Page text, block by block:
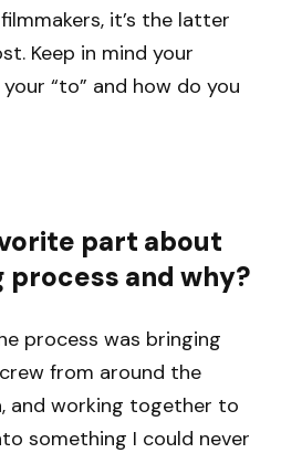
it’s the latter
Keep in mind your
“to” and how do you
part about
and why?
process was bringing
from around the
and working together to
something I could never